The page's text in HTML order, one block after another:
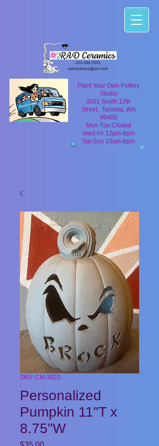
Paint Your Own Pottery
Studio
3001 South 12th
Street, Tacoma, WA
98405
Mon-Tue:Closed
Wed-Fri 12pm-8pm
Sat-Sun 10am-6pm
SKU: CM-3023
Personalized
Pumpkin 11"T x
8.75"W
Price